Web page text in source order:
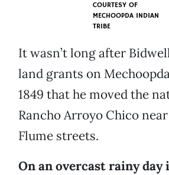
COURTESY OF
MECHOOPDA INDIAN
TRIBE
It wasn’t long after
land grants on
1849 that he moved the
Rancho Arroyo Chico
Flume streets.
On an overcast rainy day